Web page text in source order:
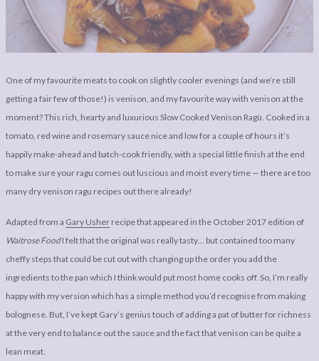
LEGAL BITS &
PIECES:
COMMENT
DISCLOSURE &
IMAGE CREDITS
One of my favourite meats to cook on slightly cooler evenings (and we’re still
getting a fair few of those!) is venison, and my favourite way with venison at the
moment? This rich, hearty and luxurious Slow Cooked Venison Ragù. Cooked in a
tomato, red wine and rosemary sauce nice and low for a couple of hours it’s
happily make-ahead and batch-cook friendly, with a special little finish at the end
to make sure your ragu comes out luscious and moist every time — there are too
many dry venison ragu recipes out there already!
Adapted from a Gary Usher recipe that appeared in the October 2017 edition of
Waitrose FoodI felt that the original was really tasty… but contained too many
cheffy steps that could be cut out with changing up the order you add the
ingredients to the pan which I think would put most home cooks off. So, I’m really
happy with my version which has a simple method you’d recognise from making
bolognese. But, I’ve kept Gary’s genius touch of adding a pat of butter for richness
at the very end to balance out the sauce and the fact that venison can be quite a
lean meat.